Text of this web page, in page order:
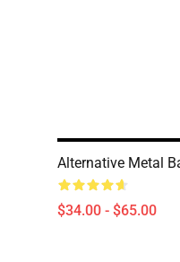
Alternative Metal
$34.00 - $65.00